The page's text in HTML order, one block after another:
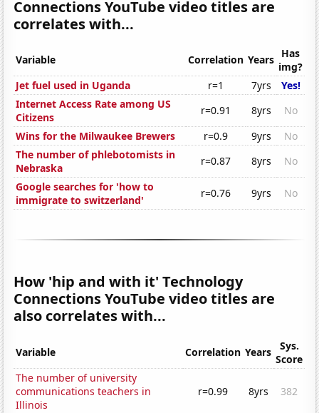
Connections YouTube video titles are
correlates with...
Variable Correlation Years Has
img?
Jet fuel used in Uganda
r=1 7yrs
Yes!
Internet Access Rate among US
Citizens
r=0.91 8yrs
No
Wins for the Milwaukee Brewers
r=0.9 9yrs
No
The number of phlebotomists in
Nebraska
r=0.87 8yrs
No
Google searches for 'how to
immigrate to switzerland'
r=0.76 9yrs No
How 'hip and with it' Technology
Connections YouTube video titles are
also correlates with...
Variable Correlation Years
Sys.
Score
The number of university
communications teachers in
Illinois
r=0.99 8yrs 382